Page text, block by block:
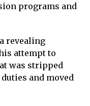
programs and
revealing
attempt to
was stripped
and moved